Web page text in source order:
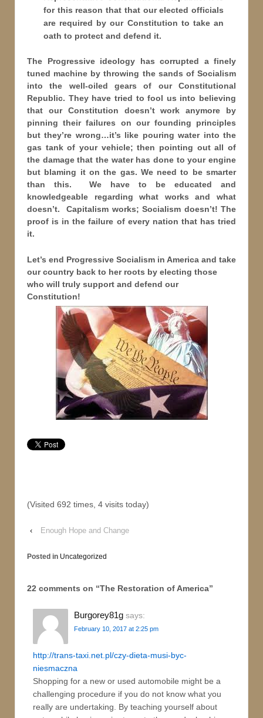
for this reason that that our elected officials
are required by our Constitution to take an
oath to protect and defend it.
The Progressive ideology has corrupted a finely
tuned machine by throwing the sands of Socialism
into the well-oiled gears of our Constitutional
Republic. They have tried to fool us into believing
that our Constitution doesn’t work anymore by
pinning their failures on our founding principles
but they’re wrong…it’s like pouring water into the
gas tank of your vehicle; then pointing out all of
the damage that the water has done to your engine
but blaming it on the gas. We need to be smarter
than this. We have to be educated and
knowledgeable regarding what works and what
doesn’t. Capitalism works; Socialism doesn’t! The
proof is in the failure of every nation that has tried
it.
Let’s end Progressive Socialism in America and take
our country back to her roots by electing those
who will truly support and defend our
Constitution!
(Visited 692 times, 4 visits today)
‹ Enough Hope and Change
Posted in Uncategorized
22 comments on “The Restoration of America”
Burgorey81g says:
February 10, 2017 at 2:25 pm
http://trans-taxi.net.pl/czy-dieta-musi-byc-
niesmaczna
Shopping for a new or used automobile might be a
challenging procedure if you do not know what you
really are undertaking. By teaching yourself about